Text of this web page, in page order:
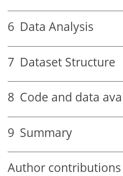
6 Data Analysis
7 Dataset Structure
8 Code and data
9 Summary
Author contributions